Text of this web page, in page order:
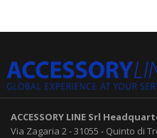
ACCESSORY LINE Srl
Via Zagaria 2-31055 - Quinto di